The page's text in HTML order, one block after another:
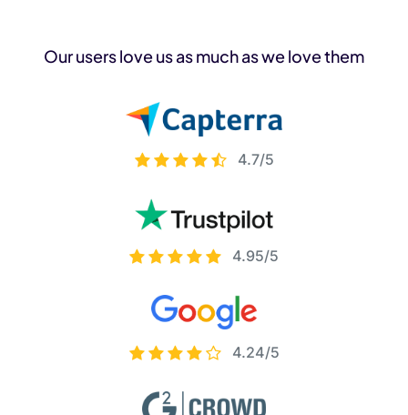
Our users love us as much as we love them
4.7/5
4.95/5
4.24/5